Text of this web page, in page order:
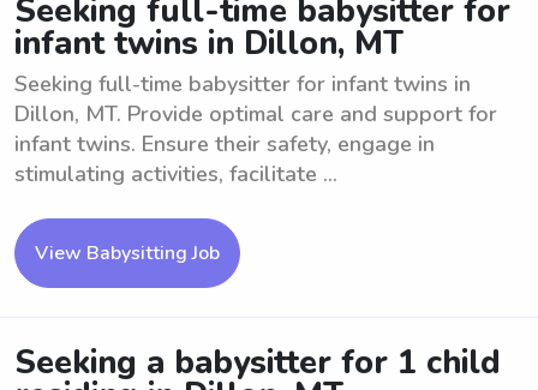
Seeking full-time babysitter for
infant twins in Dillon, MT
Seeking full-time babysitter for infant twins in
Dillon, MT. Provide optimal care and support for
infant twins. Ensure their safety, engage in
stimulating activities, facilitate ...
View Babysitting Job
Seeking a babysitter for 1 child